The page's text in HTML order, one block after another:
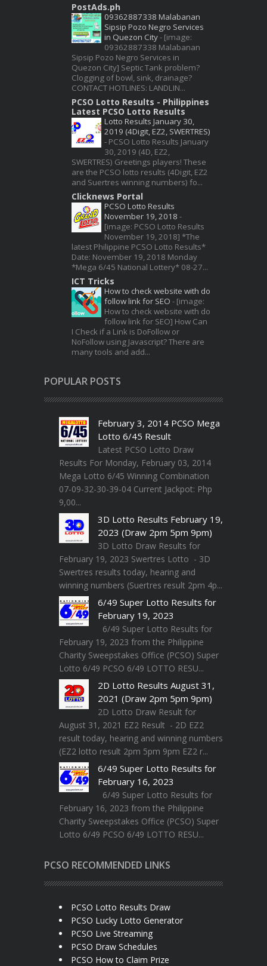
PostAds.ph
09362887338 Malabanan
Sipsip Pozo Negro Services
in Quezon City- [image:
09362887338 Malabanan
Sipsip Pozo Negro Services in
Quezon City] Septic Tank problem?
Clogging of bowl, sink, drainage?
CONTACT HOTLINES: LANDLIN...
PCSO Lotto Results - Philippines
Latest PCSO Lotto Results
Lotto Results January 30,
2019 (4Digit, EZ2, SWERTRES)
- PCSO Lotto Results January
30, 2019 (4D, EZ2,
SWERTRES) Greetings players! These
are the PCSO lotto results (4Digit, EZ2
and Suertres winning numbers) fo...
Clicknews Portal
PCSO Lotto Results
November 19, 2018 -
[image: PCSO Lotto Results
November 19, 2018] *The
latest Philippine PCSO Lotto Results*
Date: November 19, 2018 Monday
*Mega 6/45 National Lottery* 08-27...
ICT Tricks
How to check website with do
follow link for SEO - [image:
How to check website with do
follow link for SEO] How Can
I Check if a Link is DoFollow or
NoFollow using Javascript? There are
many tools and add...
POPULAR POSTS
February 3, 2014 PCSO Mega
Lotto 6/45 Result
Latest PCSO Lotto Draw
Results For Monday, February 03, 2014
Mega Lotto 6/45 Winning Combination
07-09-32-30-39-04 Current Jackpot: Php
9,00...
3D Lotto Results February 19,
2023 (Draw 2pm 5pm 9pm)
3D Lotto Draw Results for
February 19, 2023 Swertres Lotto - 3D
Swertres results today, hearing and
winning numbers (Suertres result 2pm 4p...
6/49 Super Lotto Results for
February 19, 2023
6/49 Super Lotto Results for
February 19, 2023 from the Philippine
Charity Sweepstakes Office (PCSO) Super
Lotto 6/49 PCSO 6/49 LOTTO RESU...
2D Lotto Results August 31,
2021 (Draw 2pm 5pm 9pm)
2D Lotto Draw Result for
August 31, 2021 EZ2 Result - 2D EZ2
result today, hearing and winning numbers
(EZ2 lotto result 2pm 5pm 9pm EZ2 r...
6/49 Super Lotto Results for
February 16, 2023
6/49 Super Lotto Results for
February 16, 2023 from the Philippine
Charity Sweepstakes Office (PCSO) Super
Lotto 6/49 PCSO 6/49 LOTTO RESU...
PCSO RECOMMENDED LINKS
PCSO Lotto Results Draw
PCSO Lucky Lotto Generator
PCSO Live Streaming
PCSO Draw Schedules
PCSO How to Claim Prize